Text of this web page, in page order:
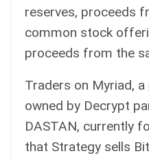
reserves, proceeds
common stock
proceeds from the
Traders on Myriad,
owned by Decrypt
DASTAN, currently
that Strategy sells